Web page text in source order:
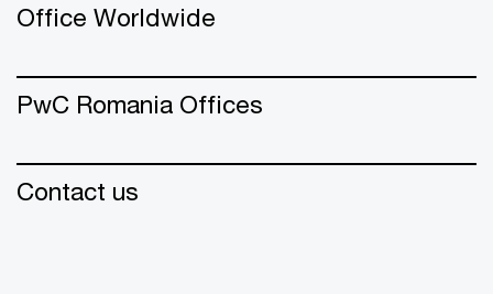
Office Worldwide
PwC Romania Offices
Contact us